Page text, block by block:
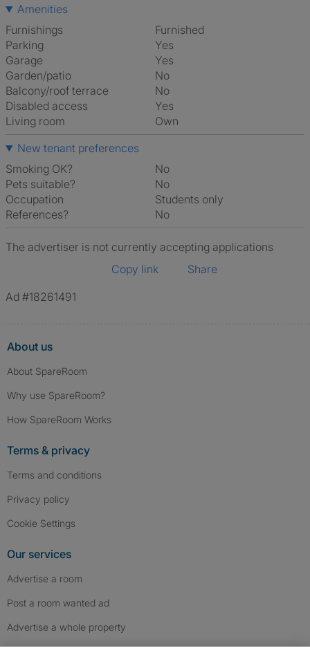
Amenities
Furnishings
Furnished
Parking
Yes
Garage
Yes
Garden/patio
No
Balcony/roof terrace
No
Disabled access
Yes
Living room
own
New tenant preferences
Smoking OK?
No
Pets suitable?
No
Occupation
Students only
References?
No
The advertiser is not currently accepting applications
Copy link
Share
Ad #18261491
About us
About SpareRoom
Why use SpareRoom?
How SpareRoom Works
Terms & privacy
Terms and conditions
Privacy policy
Cookie Settings
Our services
Advertise a room
Post a room wanted ad
Advertise a whole property